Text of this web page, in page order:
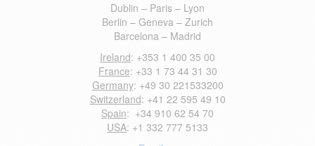
Dublin – Paris – Lyon
Berlin – Geneva – Zurich
Barcelona – Madrid
Ireland: +353 1 400 35 00
France: +33 1 73 44 31 30
Germany: +49 30 221533200
Switzerland: +41 22 595 49 10
Spain: +34 910 62 54 70
USA: +1 332 777 5133